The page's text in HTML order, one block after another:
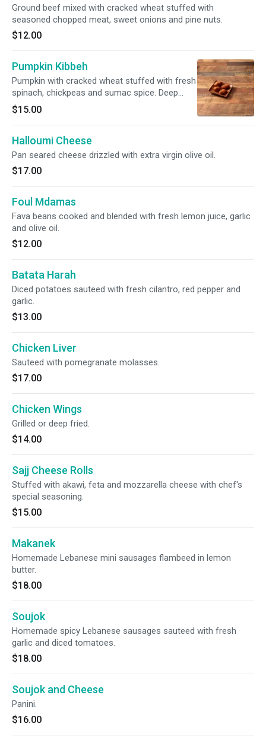
Ground beef mixed with cracked wheat stuffed with
seasoned chopped meat, sweet onions and pine nuts.
$12.00
Pumpkin Kibbeh
Pumpkin with cracked wheat stuffed with fresh
spinach, chickpeas and sumac spice. Deep
fried.
$15.00
Halloumi Cheese
Pan seared cheese drizzled with extra virgin olive oil.
$17.00
Foul Mdamas
Fava beans cooked and blended with fresh lemon juice, garlic
and olive oil.
$12.00
Batata Harah
Diced potatoes sauteed with fresh cilantro, red pepper and
garlic.
$13.00
Chicken Liver
Sauteed with pomegranate molasses.
$17.00
Chicken Wings
Grilled or deep fried.
$14.00
Sajj Cheese Rolls
Stuffed with akawi, feta and mozzarella cheese with chef's
special seasoning.
$15.00
Makanek
Homemade Lebanese mini sausages flambeed in lemon
butter.
$18.00
Soujok
Homemade spicy Lebanese sausages sauteed with fresh
garlic and diced tomatoes.
$18.00
Soujok and Cheese
Panini.
$16.00